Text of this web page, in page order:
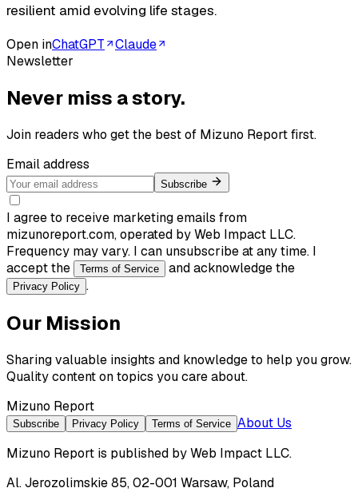
resilient amid evolving life stages.
Open inChatGPT
Claude
Newsletter
Never miss a story.
Join readers who get the best of Mizuno Reportfirst.
Email address
Subscribe
I agree to receive marketing emails from
mizunoreport.com, operated by Web Impact LLC.
Frequency may vary. I can unsubscribe at any time. I
accept the
Terms of Service and acknowledge the
Privacy Policy .
Our Mission
Sharing valuable insights and knowledge to help you grow.
Quality content on topics you care about.
Mizuno Report
Subscribe Privacy Policy Terms of Service About Us
Mizuno Report is published byWeb Impact LLC.
Al. Jerozolimskie 85, 02-001 Warsaw, Poland